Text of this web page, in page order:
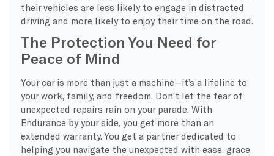
their vehicles are less likely to engage in distracted
driving and more likely to enjoy their time on the road.
The Protection You Need for
Peace of Mind
Your car is more than just a machine—it’s a lifeline to
your work, family, and freedom. Don’t let the fear of
unexpected repairs rain on your parade. With
Endurance by your side, you get more than an
extended warranty. You get a partner dedicated to
helping you navigate the unexpected with ease, grace,